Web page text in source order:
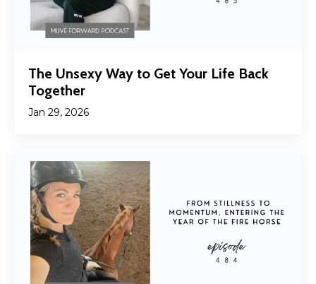
The Unsexy Way to Get Your Life Back
Together
Jan 29, 2026